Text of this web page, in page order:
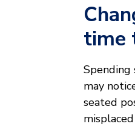
time
Spending
may
seated